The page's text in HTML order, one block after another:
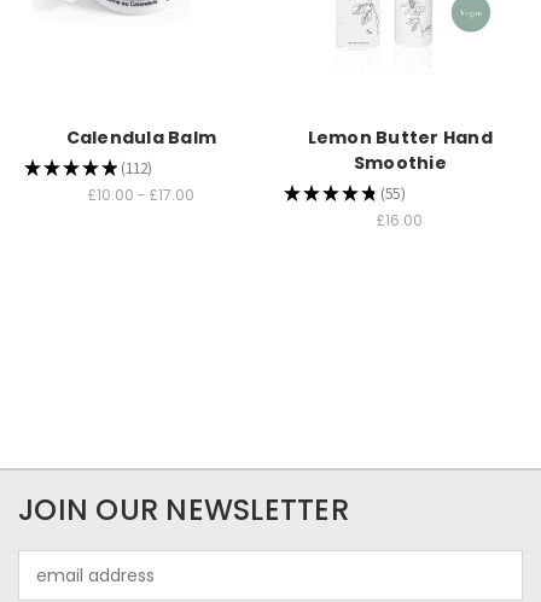
Calendula Balm
★★★★★ 112
112
£10.00 - £17.00
Lemon Butter Hand
Smoothie
★★★★★ 55
55
£16.00
JOIN OUR NEWSLETTER
Address